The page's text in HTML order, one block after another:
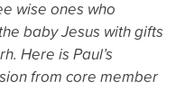
wise ones who
baby Jesus with gifts
Here is Paul’s
from core member